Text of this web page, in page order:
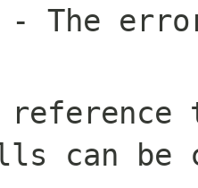
- The
can be